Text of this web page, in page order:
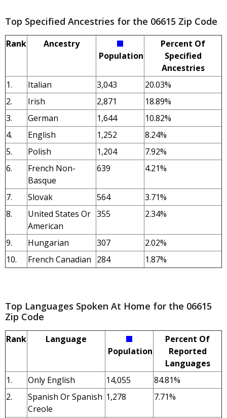
Top Specified Ancestries for the 06615 Zip Code
Rank
Ancestry
Population
Percent Of
Specified
Ancestries
1.
Italian 3,043
20.03%
2.
Irish 2,871
18.89%
3.
German 1,644
10.82%
4.
English 1,252
8.24%
5.
Polish 1,204
7.92%
6.
French Non-
Basque
639 4.21%
7. Slovak 564
3.71%
8.
United States Or
American
355 2.34%
9. Hungarian 307
2.02%
10.
French Canadian 284 1.87%
Top Languages Spoken At Home for the 06615
Zip Code
Rank
Language
Population
Percent Of
Reported
Languages
1.
Only English 14,055
84.81%
2.
Spanish Or Spanish
Creole
1,278 7.71%